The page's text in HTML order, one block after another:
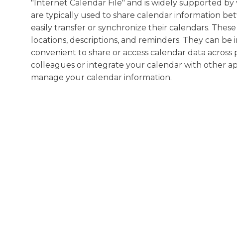
"Internet Calendar File" and is widely supported by
are typically used to share calendar information
easily transfer or synchronize their calendars.
locations, descriptions, and reminders. They can
convenient to share or access calendar data
colleagues or integrate your calendar with other
manage your calendar information.